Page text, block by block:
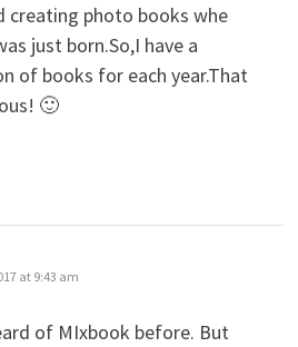
creating photo books whe
just born.So,I have a
of books for each year.That
🙂
at 9:43 am
of MIxbook before. But